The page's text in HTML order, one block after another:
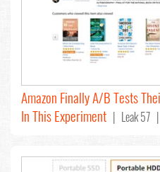
Amazon Finally A/B Tests
In This Experiment | Leak 57